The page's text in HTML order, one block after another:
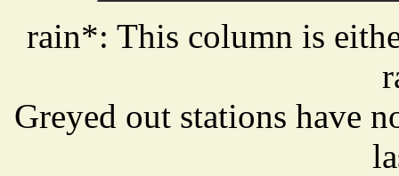
rain*: This column is
Greyed out stations have